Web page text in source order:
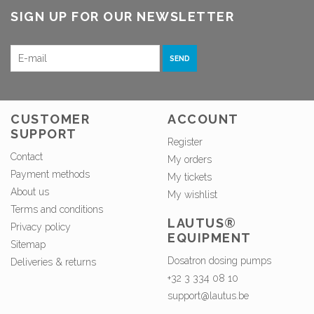
SIGN UP FOR OUR NEWSLETTER
SEND
CUSTOMER
SUPPORT
Contact
Payment methods
About us
Terms and conditions
Privacy policy
Sitemap
Deliveries & returns
ACCOUNT
Register
My orders
My tickets
My wishlist
LAUTUS®
EQUIPMENT
Dosatron dosing pumps
+32 3 334 08 10
support@lautus.be